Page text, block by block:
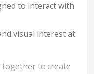
to interact with
visual interest at
together to create